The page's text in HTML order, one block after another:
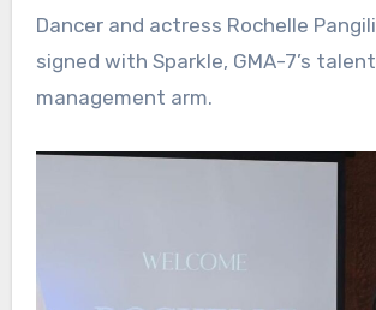
Dancer and actress Rochelle Pangilinan recently
signed with Sparkle, GMA-7’s talent
management arm.